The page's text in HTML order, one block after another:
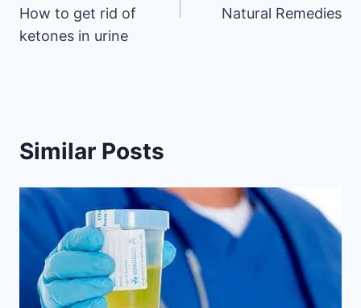
How to get rid of
ketones in urine
Natural Remedies
Similar Posts